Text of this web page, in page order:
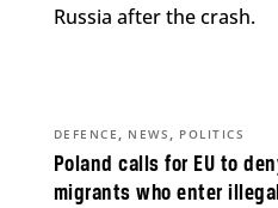
Russia after the crash.
Poland calls for EU to
migrants who enter
DEFENCE, NEWS, POLITICS